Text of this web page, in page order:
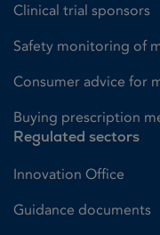
Clinical trial sponsors
Safety monitoring of
Consumer advice for
Buying prescription
Regulated sectors
Innovation Office
Guidance documents